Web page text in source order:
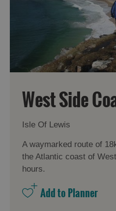
West Side
Isle Of Lewis
A waymarked route of
the Atlantic coast of
hours.